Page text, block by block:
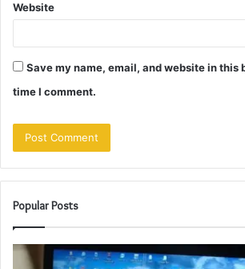
Website
Save my name, email, and website in this
time I comment.
Popular Posts